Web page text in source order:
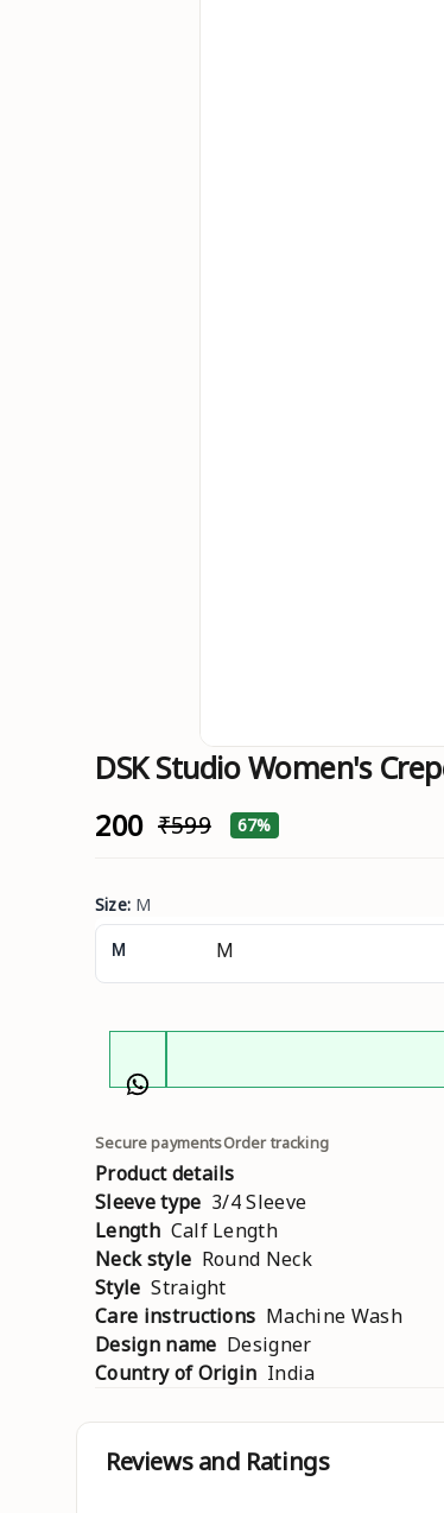
DSK Studio Women's
₹200 ₹599 67%
Size: M
M
Secure paymentsOrder tracking
Product details
Sleeve type 3/4 Sleeve
Length Calf Length
Neck style Round Neck
StyleStraight
Care instructions Machine Wash
Design name Designer
Country of Origin India
Reviews and Ratings